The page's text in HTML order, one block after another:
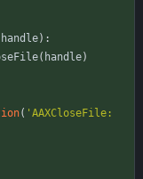
handle) :
( handle)
( '